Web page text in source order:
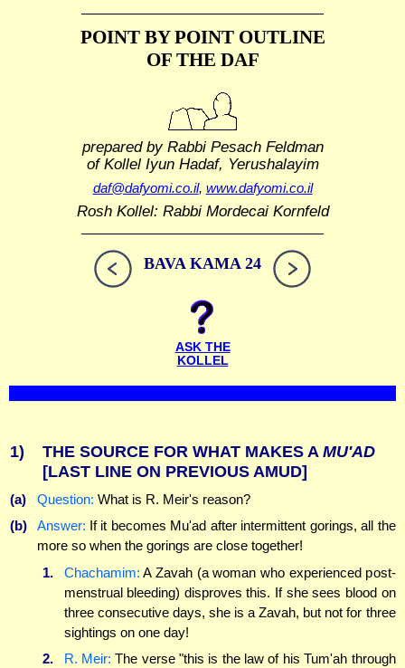
POINT BY POINT OUTLINE
OF THE DAF
prepared by Rabbi Pesach Feldman
of Kollel Iyun Hadaf, Yerushalayim
daf@dafyomi.co.il, www.dafyomi.co.il
Rosh Kollel: Rabbi Mordecai Kornfeld
BAVA KAMA 24
ASK THE
KOLLEL
1) THE SOURCE FOR WHAT MAKES A MU'AD
[LAST LINE ON PREVIOUS AMUD]
(a) Question: What is R. Meir's reason?
(b)
Answer: If it becomes Mu'ad after intermittent gorings, all the
more so when the gorings are close together!
1.
Chachamim: A Zavah (a woman who experienced post-
menstrual bleeding) disproves this. If she sees blood on
three consecutive days, she is a Zavah, but not for three
sightings on one day!
2.
R. Meir: The verse "this is the law of his Tum'ah through